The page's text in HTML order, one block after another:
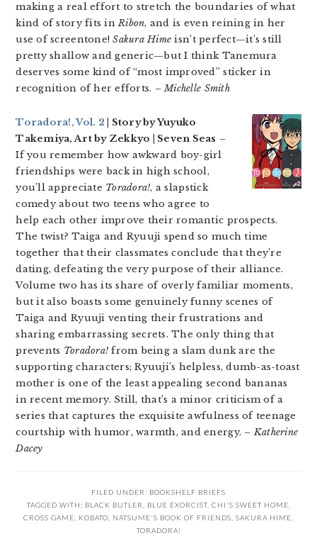
making a real effort to stretch the boundaries of what
kind of story fits inRibon, and is even reining in her
use of screentone!Sakura Hime isn’t perfect—it’s still
pretty shallow and generic—but I think Tanemura
deserves some kind of “most improved” sticker in
recognition of her efforts. – Michelle Smith
Toradora!, Vol. 2 | Story by Yuyuko
Takemiya, Art by Zekkyo | Seven Seas –
If you remember how awkward boy-girl
friendships were back in high school,
you’ll appreciate Toradora!, a slapstick
comedy about two teens who agree to
help each other improve their romantic prospects.
The twist? Taiga and Ryuuji spend so much time
together that their classmates conclude that they’re
dating, defeating the very purpose of their alliance.
Volume two has its share of overly familiar moments,
but it also boasts some genuinely funny scenes of
Taiga and Ryuuji venting their frustrations and
sharing embarrassing secrets. The only thing that
prevents Toradora! from being a slam dunk are the
supporting characters; Ryuuji’s helpless, dumb-as-toast
mother is one of the least appealing second bananas
in recent memory. Still, that’s a minor criticism of a
series that captures the exquisite awfulness of teenage
courtship with humor, warmth, and energy. – Katherine
Dacey
FILED UNDER: BOOKSHELF BRIEFS
TAGGED WITH: BLACK BUTLER BLUE EXORCIST, CHI'S SWEET HOME
CROSS GAME
KOBATO NATSUME'S BOOK OF FRIENDS SAKURA HIME
TORADORA!